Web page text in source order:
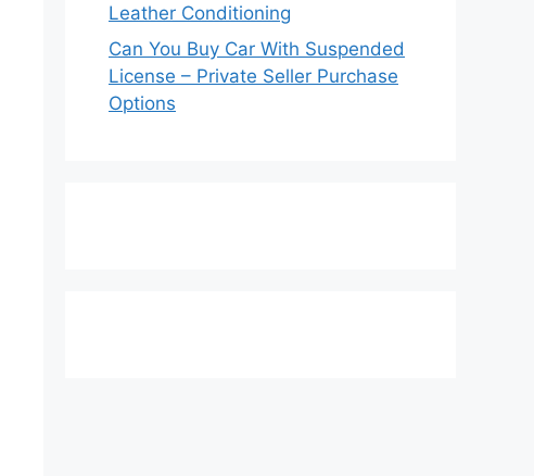
Leather Conditioning
Can You Buy Car With Suspended
License – Private Seller Purchase
Options